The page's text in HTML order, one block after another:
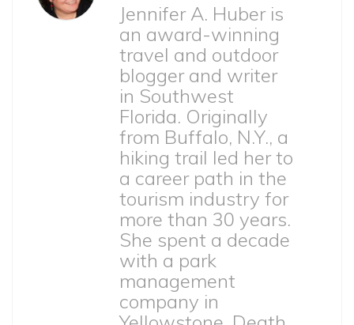
Jennifer A. Huber is
an award-winning
travel and outdoor
blogger and writer
in Southwest
Florida. Originally
from Buffalo, N.Y., a
hiking trail led her to
a career path in the
tourism industry for
more than 30 years.
She spent a decade
with a park
management
company in